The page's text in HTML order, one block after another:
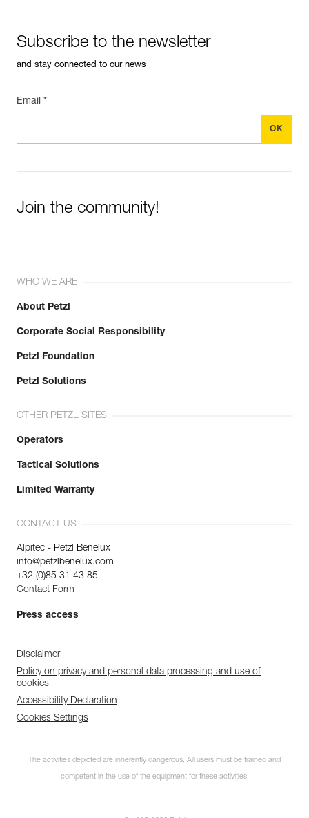
Easily import and export your existing PPE data.
View product history from the date of manufacture.
Learn More
Subscribe to the newsletter
and stay connected to our news
Email *
Join the community!
WHO WE ARE
About Petzl
Corporate Social Responsibility
Petzl Foundation
Petzl Solutions
OTHER PETZL SITES
Operators
Tactical Solutions
Limited Warranty
CONTACT US
Alpitec - Petzl Benelux
info@petzlbenelux.com
+32 (0)85 31 43 85
Contact Form
Press access
Disclaimer
Policy on privacy and personal data processing and use of
cookies
Accessibility Declaration
Cookies Settings
The activities depicted are inherently dangerous. All users must be trained and
competent in the use of the equipment for these activities.